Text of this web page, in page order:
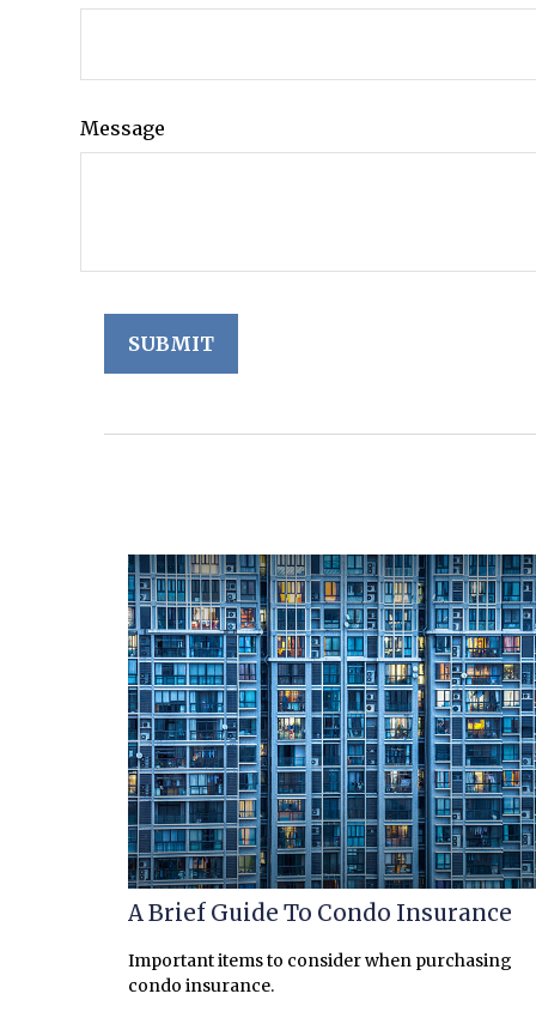
Message
A Brief Guide To Condo Insurance
Important items to consider when purchasing
condo insurance.